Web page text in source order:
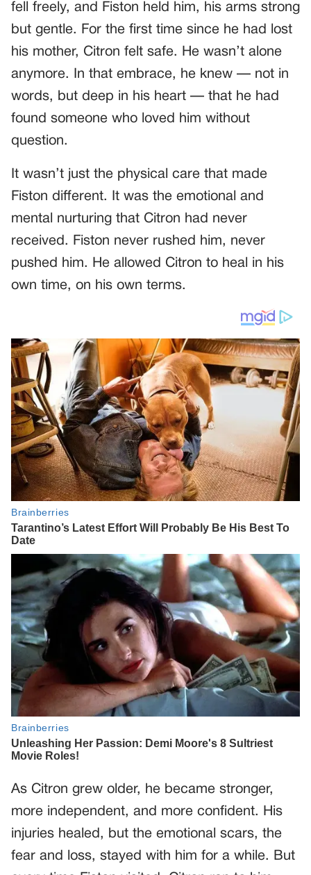
fell freely, and Fiston held him, his arms strong
but gentle. For the first time since he had lost
his mother, Citron felt safe. He wasn’t alone
anymore. In that embrace, he knew — not in
words, but deep in his heart — that he had
found someone who loved him without
question.
It wasn’t just the physical care that made
Fiston different. It was the emotional and
mental nurturing that Citron had never
received. Fiston never rushed him, never
pushed him. He allowed Citron to heal in his
own time, on his own terms.
As Citron grew older, he became stronger,
more independent, and more confident. His
injuries healed, but the emotional scars, the
fear and loss, stayed with him for a while. But